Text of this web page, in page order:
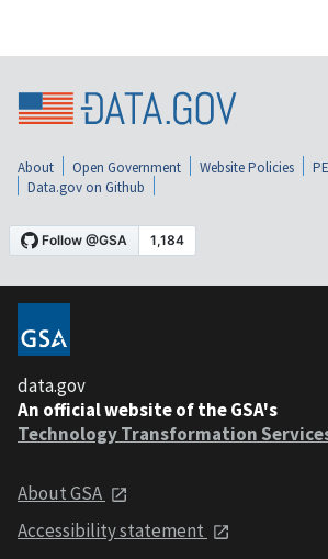
About Open Government Website Policies
Data.gov on Github
data.gov
An official website of the GSA's
Technology Transformation
About GSA
Accessibility statement